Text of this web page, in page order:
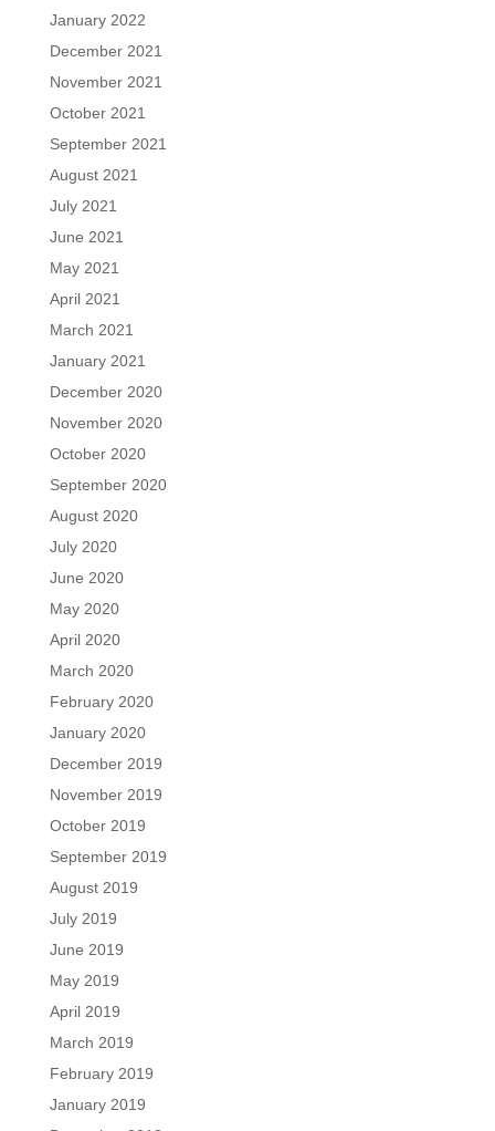
January 2022
December 2021
November 2021
October 2021
September 2021
August 2021
July 2021
June 2021
May 2021
April 2021
March 2021
January 2021
December 2020
November 2020
October 2020
September 2020
August 2020
July 2020
June 2020
May 2020
April 2020
March 2020
February 2020
January 2020
December 2019
November 2019
October 2019
September 2019
August 2019
July 2019
June 2019
May 2019
April 2019
March 2019
February 2019
January 2019